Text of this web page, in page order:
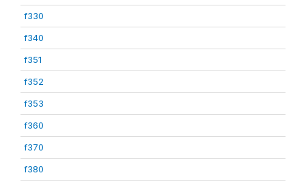
f330
f340
f351
f352
f353
f360
f370
f380